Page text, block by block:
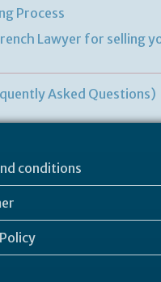
Process
Lawyer for selling
Asked Questions)
conditions